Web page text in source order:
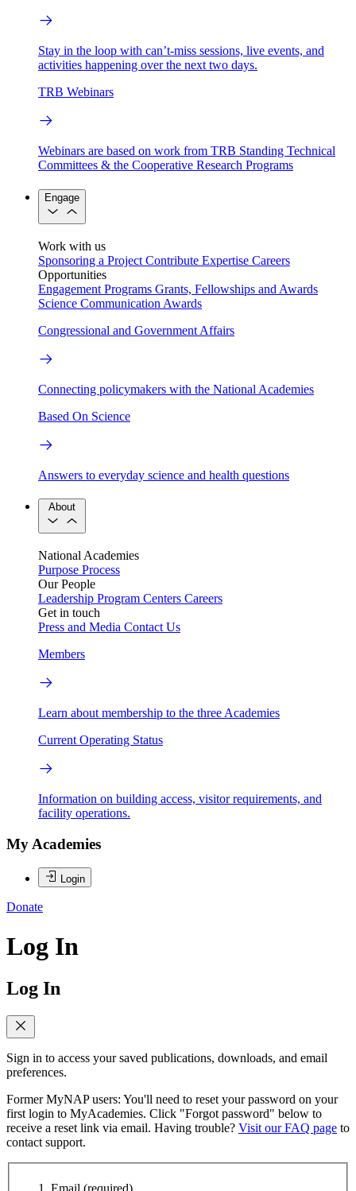
Stay in the loop with can’t-miss sessions, live events, and
activities happening over the next two days.
TRB Webinars
Webinars are based on work from TRB Standing Technical
Committees & the Cooperative Research Programs
Engage
Work with us
Sponsoring a Project Contribute Expertise Careers
Opportunities
Engagement Programs Grants, Fellowships and Awards
Science Communication Awards
Congressional and Government Affairs
Connecting policymakers with the National Academies
Based On Science
Answers to everyday science and health questions
About
National Academies
Purpose Process
Our People
Leadership Program Centers Careers
Get in touch
Press and Media Contact Us
Members
Learn about membership to the three Academies
Current Operating Status
Information on building access, visitor requirements, and
facility operations.
My Academies
Login
Donate
Log In
Log In
Sign in to access your saved publications, downloads, and email
preferences.
Former MyNAP users: You'll need to reset your password on your
first login to MyAcademies. Click "Forgot password" below to
receive a reset link via email. Having trouble? Visit our FAQ page to
contact support.
Email (required)